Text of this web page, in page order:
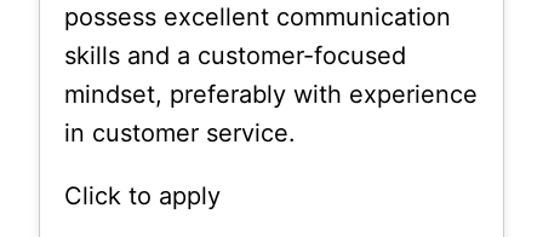
possess excellent communication
skills and a customer-focused
mindset, preferably with experience
in customer service.
Click to apply